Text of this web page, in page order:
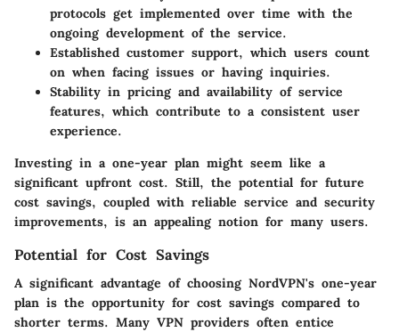
protocols get implemented over time with the
ongoing development of the service.
Established customer support, which users count
on when facing issues or having inquiries.
Stability in pricing and availability of service
features, which contribute to a consistent user
experience.
Investing in a one-year plan might seem like a
significant upfront cost. Still, the potential for future
cost savings, coupled with reliable service and security
improvements, is an appealing notion for many users.
Potential for Cost Savings
A significant advantage of choosing NordVPN's one-year
plan is the opportunity for cost savings compared to
shorter terms. Many VPN providers often entice